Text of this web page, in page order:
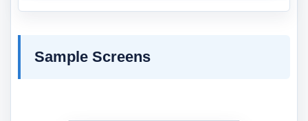
Sample Screens